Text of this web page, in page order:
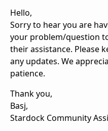
Hello,
Sorry to hear you are
your problem/question
their assistance. Please
any updates. We
patience.
Thank you,
Basj,
Stardock Community